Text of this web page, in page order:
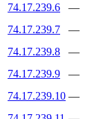
74.17.239.6
—
74.17.239.7
—
74.17.239.8
—
74.17.239.9
—
74.17.239.10 —